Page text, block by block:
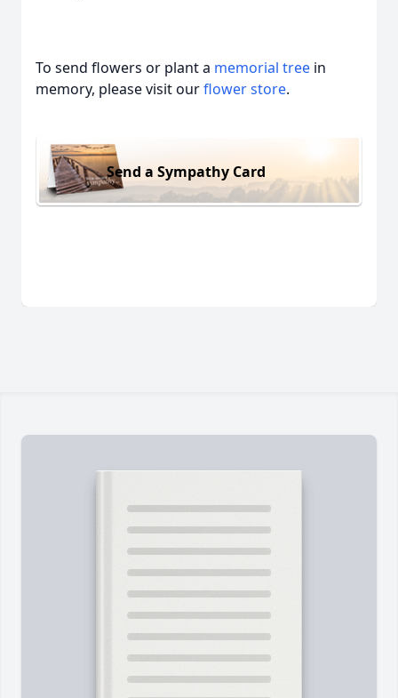
To send flowers or plant a memorial tree in
memory, please visit ourflower store.
Send a Sympathy Card